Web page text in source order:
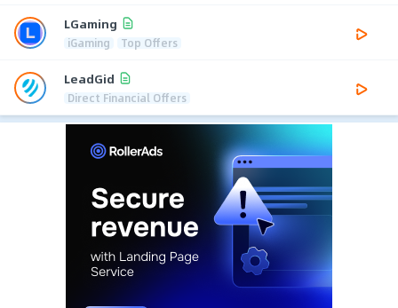
LGaming
iGaming Top Offers
LeadGid
Direct Financial Offers